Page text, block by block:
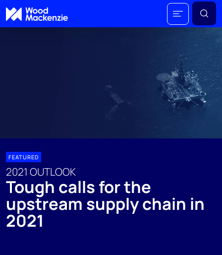
FEATURED
2021 OUTLOOK
Tough calls for the
upstream supply chain in
2021